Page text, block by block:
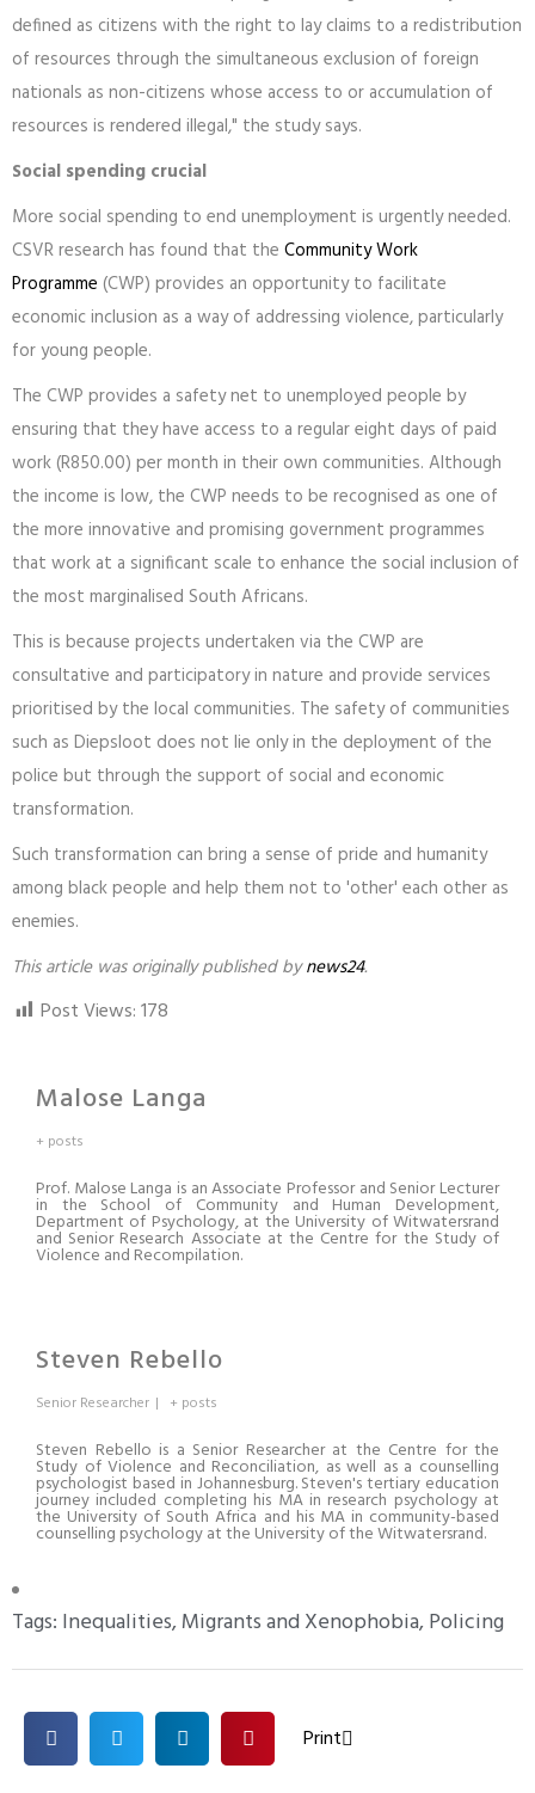
defined as citizens with the right to lay claims to a redistribution
of resources through the simultaneous exclusion of foreign
nationals as non-citizens whose access to or accumulation of
resources is rendered illegal," the study says.
Social spending crucial
More social spending to end unemployment is urgently needed.
CSVR research has found that the Community Work
Programme (CWP) provides an opportunity to facilitate
economic inclusion as a way of addressing violence, particularly
for young people.
The CWP provides a safety net to unemployed people by
ensuring that they have access to a regular eight days of paid
work (R850.00) per month in their own communities. Although
the income is low, the CWP needs to be recognised as one of
the more innovative and promising government programmes
that work at a significant scale to enhance the social inclusion of
the most marginalised South Africans.
This is because projects undertaken via the CWP are
consultative and participatory in nature and provide services
prioritised by the local communities. The safety of communities
such as Diepsloot does not lie only in the deployment of the
police but through the support of social and economic
transformation.
Such transformation can bring a sense of pride and humanity
among black people and help them not to 'other' each other as
enemies.
This article was originally published bynews24.
Post Views:178
Malose Langa
+ posts
Prof. Malose Langa is an Associate Professor and Senior Lecturer
in the School of Community and Human Development,
Department of Psychology, at the University of Witwatersrand
and Senior Research Associate at the Centre for the Study of
Violence and Recompilation.
Steven Rebello
Senior Researcher | + posts
Steven Rebello is a Senior Researcher at the Centre for the
Study of Violence and Reconciliation, as well as a counselling
psychologist based in Johannesburg. Steven's tertiary education
journey included completing his MA in research psychology at
the University of South Africa and his MA in community-based
counselling psychology at the University of the Witwatersrand.
Tags: Inequalities,Migrants and Xenophobia,Policing
Print